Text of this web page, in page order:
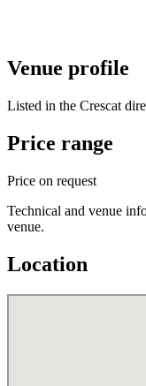
Venue profile
Listed in the Crescat
Price range
Price on request
Technical and venue
venue.
Location